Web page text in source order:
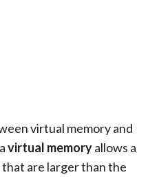
virtual memory and
virtual memoryallows a
are larger than the